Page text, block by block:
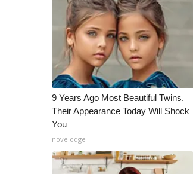
Broadcast & Digital
Outdoor Media
Video Services of WCBI
WCBI Payment Portal
WCBI live
9 Years Ago Most Beautiful Twins.
Their Appearance Today Will Shock
You
novelodge